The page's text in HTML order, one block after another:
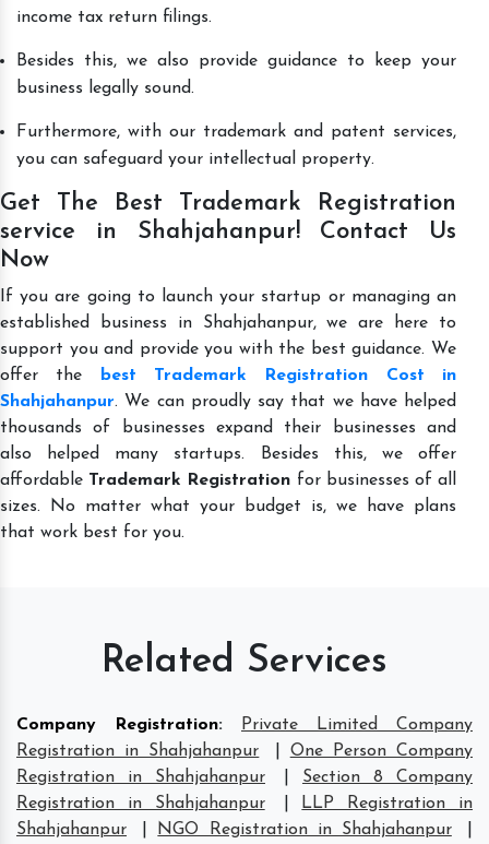
income tax return filings.
Besides this, we also provide guidance to keep your
business legally sound.
Furthermore, with our trademark and patent services,
you can safeguard your intellectual property.
Get The Best Trademark Registration
service in Shahjahanpur! Contact Us
Now
If you are going to launch your startup or managing an
established business in Shahjahanpur, we are here to
support you and provide you with the best guidance. We
offer the
best Trademark Registration Cost in
Shahjahanpur. We can proudly say that we have helped
thousands of businesses expand their businesses and
also helped many startups. Besides this, we offer
affordable Trademark Registration for businesses of all
sizes. No matter what your budget is, we have plans
that work best for you.
Related Services
Company Registration:
Private Limited Company
Registration in Shahjahanpur
One Person Company
Registration in Shahjahanpur
Section 8 Company
Registration in Shahjahanpur
LLP Registration in
Shahjahanpur
NGO Registration in Shahjahanpur